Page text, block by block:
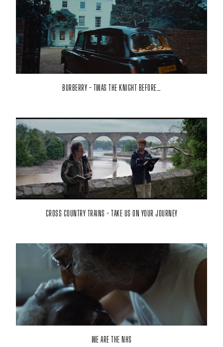
BURBERRY - TWAS THE KNIGHT BEFORE…
CROSS COUNTRY TRAINS - TAKE US ON YOUR JOURNEY
WE ARE THE NHS